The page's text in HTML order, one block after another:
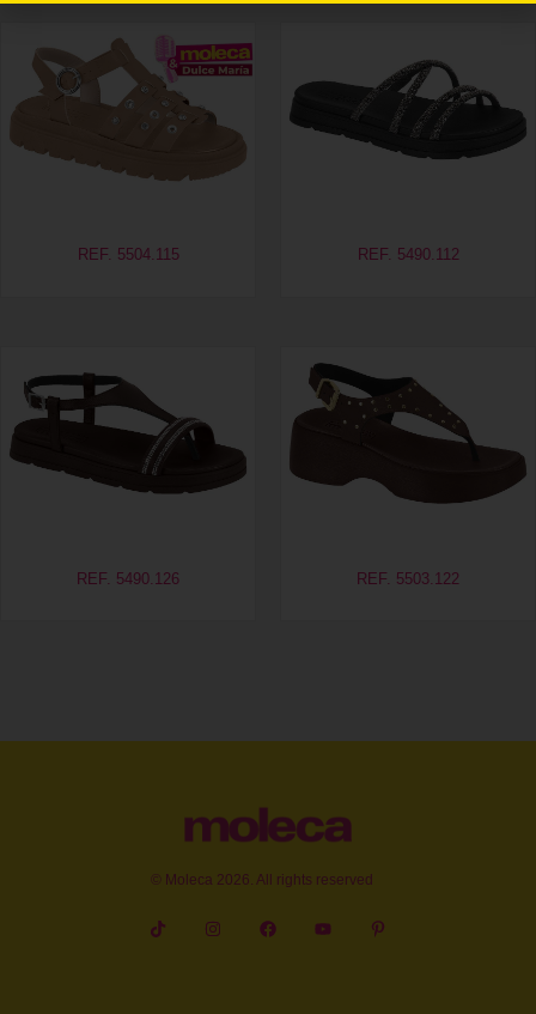
REF. 5504.115 REF. 5490.112
REF. 5490.126 REF. 5503.122
© Moleca 2026. All rights reserved